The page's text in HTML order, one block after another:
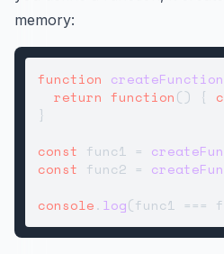
memory:
function createFunction
return function() {
}
const func1 =
const func2 =
console. log(func1 ===